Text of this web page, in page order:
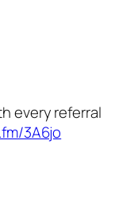
every referral
3A6jo